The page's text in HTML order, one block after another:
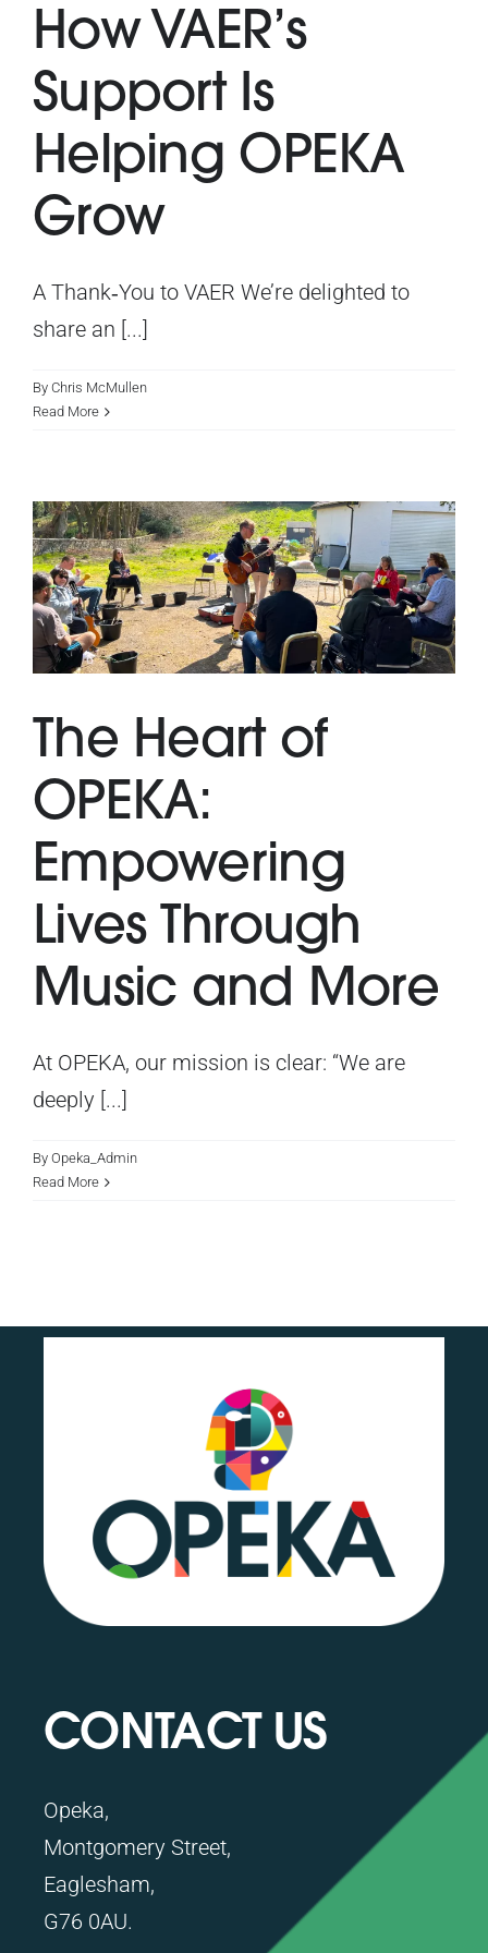
What’s On
Get Involved
Latest News
How VAER’s
Support Is
Helping OPEKA
Grow
A Thank‑You to VAER We’re delighted to
share an [...]
By Chris McMullen
Read More
The Heart of
OPEKA:
Empowering
Lives Through
Music and More
At OPEKA, our mission is clear: “We are
deeply [...]
By Opeka_Admin
Read More
CONTACT US
Opeka,
Montgomery Street,
Eaglesham,
G76 0AU.